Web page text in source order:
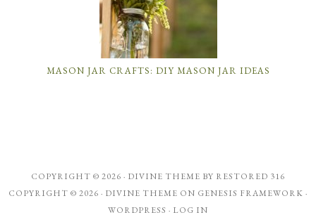
MASON JAR CRAFTS: DIY MASON JAR IDEAS
COPYRIGHT © 2026 · DIVINE THEME BY RESTORED 316
COPYRIGHT © 2026 · DIVINE THEME ON GENESIS FRAMEWORK ·
WORDPRESS · LOG IN